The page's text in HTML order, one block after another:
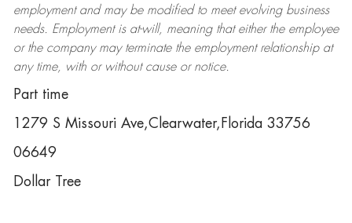
employment and may be modifiedto meet evolving business
needs. Employment is at-will, meaning that either the employee
or the company may terminatethe employment relationship at
any time, with or without cause or notice.
Part time
1279 S Missouri Ave,Clearwater,Florida 33756
06649
Dollar Tree